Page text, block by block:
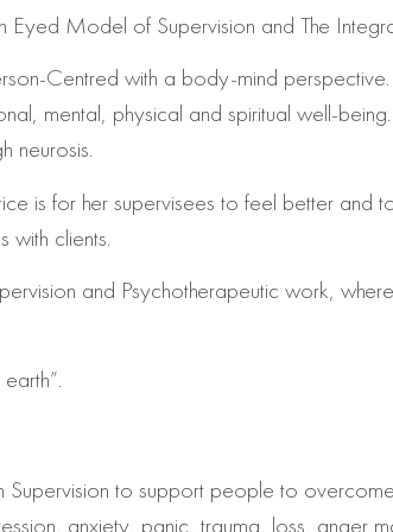
Eyed Model of Supervision and The
Centred with a body-mind
mental, physical and spiritual well-
neurosis.
is for her supervisees to feel better
with clients.
and Psychotherapeutic work,
Supervision to support people to
anxiety, panic, trauma, loss, anger